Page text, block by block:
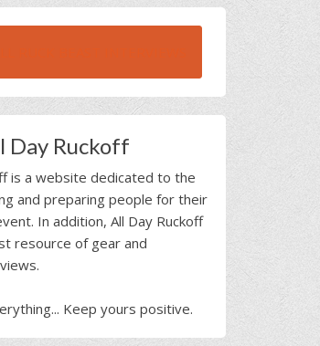
Day Ruckoff
is a website dedicated to the
and preparing people for their
In addition, All Day Ruckoff
resource of gear and
Keep yours positive.